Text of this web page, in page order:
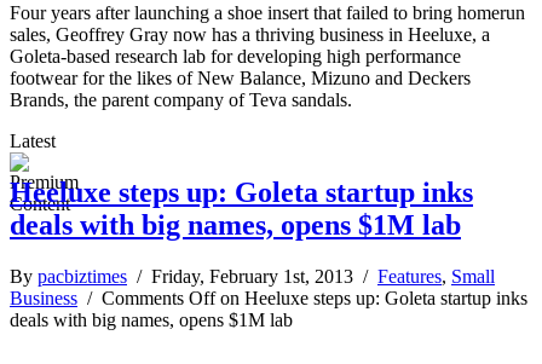
Four years after launching a shoe insert that failed to bring homerun
sales, Geoffrey Gray now has a thriving business in Heeluxe, a
Goleta-based research lab for developing high performance
footwear for the likes of New Balance, Mizuno and Deckers
Brands, the parent company of Teva sandals.
Latest
Heeluxe steps up: Goleta startup inks
deals with big names, opens $1M lab
By pacbiztimes / Friday, February 1st, 2013 / Features, Small
Business / Comments Offon Heeluxe steps up: Goleta startup inks
deals with big names, opens $1M lab